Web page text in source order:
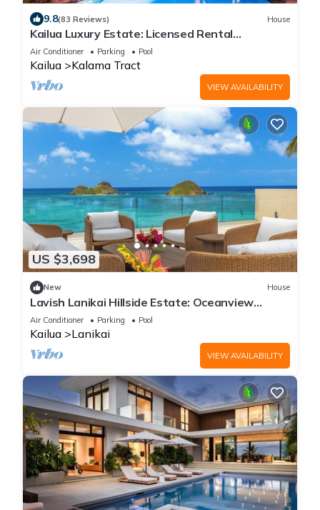
9.8(83 Reviews) House
Kailua Luxury Estate: Licensed Rental
#1990/NUC-1787
Air Conditioner Parking Pool
Kailua Kalama Tract
VIEW AVAILABILITY
US $3,698
New House
Lavish Lanikai Hillside Estate: Oceanview
w/Pool/Spa, AC & Mokulua Isle Views
Air Conditioner Parking Pool
Kailua Lanikai
VIEW AVAILABILITY